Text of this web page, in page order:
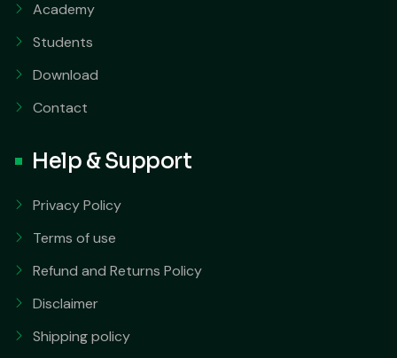
Academy
Students
Download
Contact
Help & Support
Privacy Policy
Terms of use
Refund and Returns Policy
Disclaimer
Shipping policy